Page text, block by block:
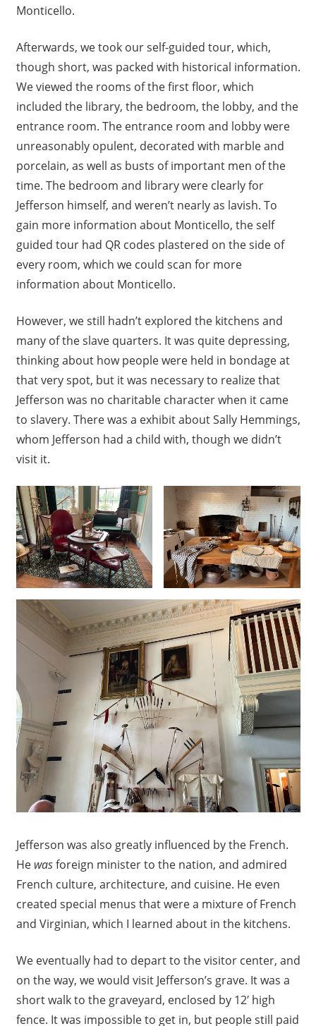
Monticello.
Afterwards, we took our self-guided tour, which,
though short, was packed with historical information.
We viewed the rooms of the first floor, which
included the library, the bedroom, the lobby, and the
entrance room. The entrance room and lobby were
unreasonably opulent, decorated with marble and
porcelain, as well as busts of important men of the
time. The bedroom and library were clearly for
Jefferson himself, and weren’t nearly as lavish. To
gain more information about Monticello, the self
guided tour had QR codes plastered on the side of
every room, which we could scan for more
information about Monticello.
However, we still hadn’t explored the kitchens and
many of the slave quarters. It was quite depressing,
thinking about how people were held in bondage at
that very spot, but it was necessary to realize that
Jefferson was no charitable character when it came
to slavery. There was a exhibit about Sally Hemmings,
whom Jefferson had a child with, though we didn’t
visit it.
Jefferson was also greatly influenced by the French.
He wasforeign minister to the nation, and admired
French culture, architecture, and cuisine. He even
created special menus that were a mixture of French
and Virginian, which I learned about in the kitchens.
We eventually had to depart to the visitor center, and
on the way, we would visit Jefferson’s grave. It was a
short walk to the graveyard, enclosed by 12′ high
fence. It was impossible to get in, but people still paid